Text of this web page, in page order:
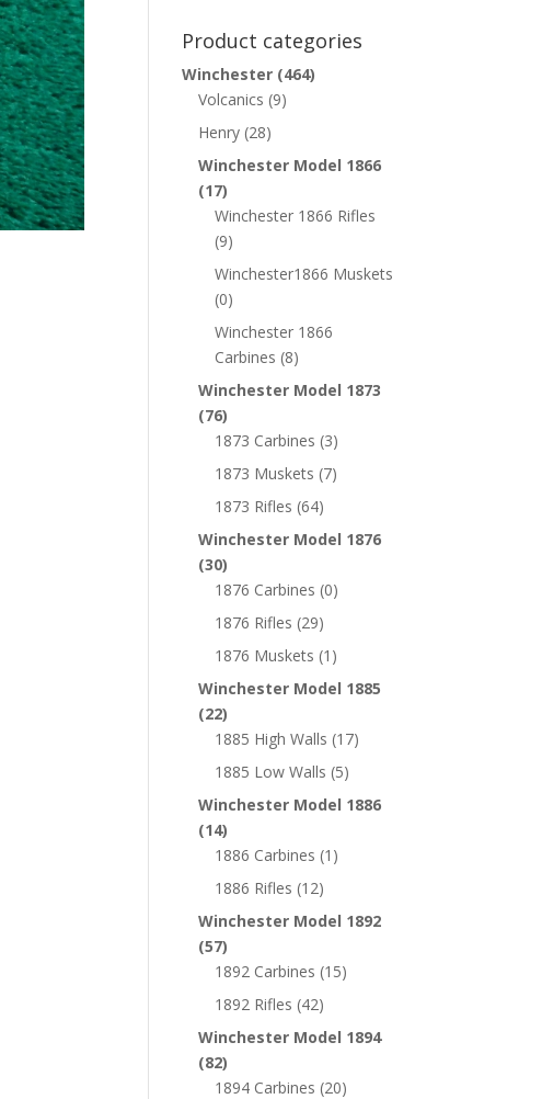
Product categories
Winchester (464)
Volcanics (9)
Henry (28)
Winchester Model 1866
(17)
Winchester 1866 Rifles
(9)
Winchester1866 Muskets
(0)
Winchester 1866
Carbines (8)
Winchester Model 1873
(76)
1873 Carbines (3)
1873 Muskets (7)
1873 Rifles (64)
Winchester Model 1876
(30)
1876 Carbines (0)
1876 Rifles (29)
1876 Muskets (1)
Winchester Model 1885
(22)
1885 High Walls (17)
1885 Low Walls (5)
Winchester Model 1886
(14)
1886 Carbines (1)
1886 Rifles (12)
Winchester Model 1892
(57)
1892 Carbines (15)
1892 Rifles (42)
Winchester Model 1894
(82)
1894 Carbines (20)